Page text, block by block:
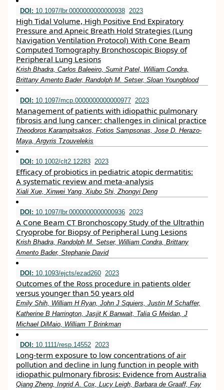
DOI: 10.1097/lbr.0000000000000938 2023
High Tidal Volume, High Positive End Expiratory
Pressure and Apneic Breath Hold Strategies (Lung
Navigation Ventilation Protocol) With Cone Beam
Computed Tomography Bronchoscopic Biopsy of
Peripheral Lung Lesions
Krish Bhadra, Carlos Baleeiro, Sumit Patel, William Condra,
Brittany Amento Bader, Randolph M. Setser, Sloan Youngblood
DOI: 10.1097/mcp.0000000000000977 2023
Management of patients with idiopathic pulmonary
fibrosis and lung cancer: challenges in clinical practice
Theodoros Karampitsakos, Fotios Sampsonas, Jose D. Herazo-
Maya, Argyris Tzouvelekis
DOI: 10.1002/clt2.12283 2023
Efficacy of probiotics in pediatric atopic dermatitis:
A systematic review and meta‐analysis
Xiali Xue, Xinwei Yang, Xiubo Shi, Zhongyi Deng
DOI: 10.1097/lbr.0000000000000936 2023
A Cone Beam CT Bronchoscopy Study of the Ultrathin
Cryoprobe for Biopsy of Peripheral Lung Lesions
Krish Bhadra, Randolph M. Setser, William Condra, Brittany
Amento Bader, Stephanie David
DOI: 10.1093/ejcts/ezad260 2023
Outcomes of the Ross procedure in patients older
versus younger than 50 years old
Emily Shih, William H Ryan, John J Squiers, Justin M Schaffer,
Katherine B Harrington, Jasjit K Banwait, Talia G Meidan, J
Michael DiMaio, William T Brinkman
DOI: 10.1111/resp.14552 2023
Long‐term exposure to low concentrations of air
pollution and decline in lung function in people with
idiopathic pulmonary fibrosis: Evidence from Australia
Qiang Zheng, Ingrid A. Cox, Lucy Leigh, Barbara de Graaff, Fay